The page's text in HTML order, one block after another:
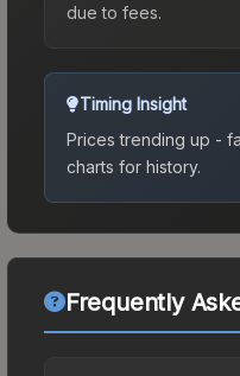
due to fees.
Timing Insight
Prices trending up -
charts for history.
Frequently